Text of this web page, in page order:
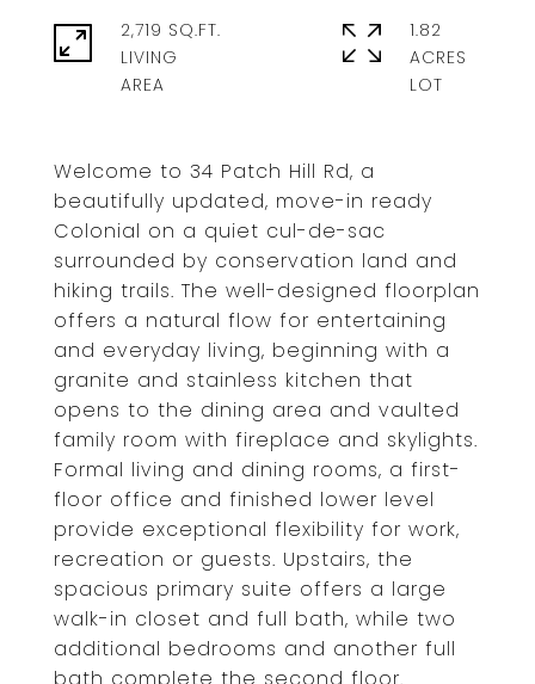
Welcome to 34 Patch Hill Rd, a
beautifully updated, move-in ready
Colonial on a quiet cul-de-sac
surrounded by conservation land and
hiking trails. The well-designed floorplan
offers a natural flow for entertaining
and everyday living, beginning with a
granite and stainless kitchen that
opens to the dining area and vaulted
family room with fireplace and skylights.
Formal living and dining rooms, a first-
floor office and finished lower level
provide exceptional flexibility for work,
recreation or guests. Upstairs, the
spacious primary suite offers a large
walk-in closet and full bath, while two
additional bedrooms and another full
2,719 SQ.FT.
LIVING
1.82
ACRES